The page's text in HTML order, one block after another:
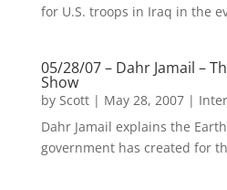
for U.S. troops in Iraq in the
05/28/07 – Dahr Jamail –
Show
by Scott| May 28, 2007|
Dahr Jamail explains the
government has created for